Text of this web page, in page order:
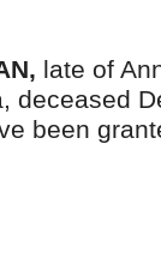
late of
deceased
been